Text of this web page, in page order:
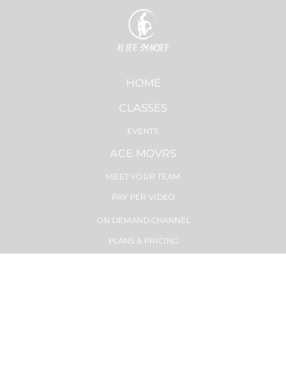
HOME
CLASSES
EVENTS
ACE MOVRS
MEET YOUR TEAM
PAY PER VIDEO
ON DEMAND CHANNEL
PLANS & PRICING